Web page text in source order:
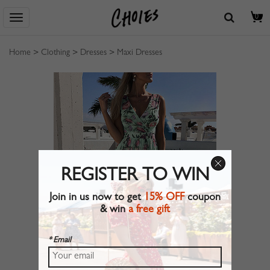
0
Home > Clothing > Dresses > Maxi Dresses
REGISTER TO WIN
Join in us now to get15% OFFcoupon
& wina free gift
* Email